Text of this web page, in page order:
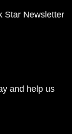
Star Newsletter
and help us